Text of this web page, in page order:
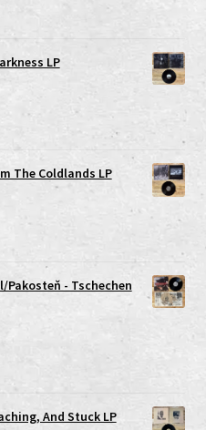
LP
The Coldlands LP
- Tschechen
And Stuck LP